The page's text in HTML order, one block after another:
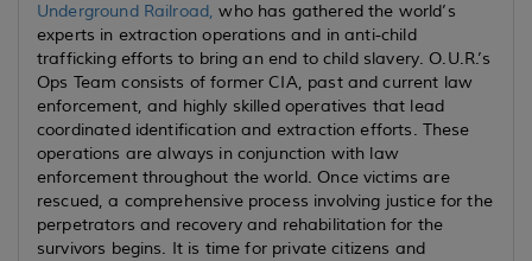
Underground Railroad, who has gathered the world’s
experts in extraction operations and in anti-child
trafficking efforts to bring an end to child slavery. O.U.R.’s
Ops Team consists of former CIA, past and current law
enforcement, and highly skilled operatives that lead
coordinated identification and extraction efforts. These
operations are always in conjunction with law
enforcement throughout the world. Once victims are
rescued, a comprehensive process involving justice for the
perpetrators and recovery and rehabilitation for the
survivors begins. It is time for private citizens and